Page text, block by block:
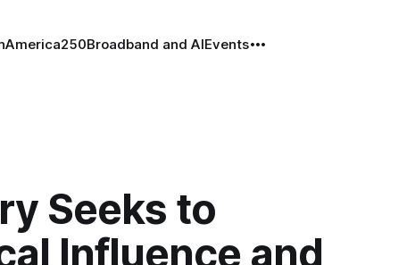
America250Broadband and AIEvents
Seeks to
Influence and